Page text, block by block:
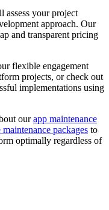
assess your project
approach. Our
and transparent pricing
flexible engagement
projects, or check out
implementations using
ourapp maintenance
packages to
optimally regardless of